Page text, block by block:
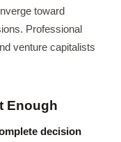
toward
Professional
venture capitalists
Enough
decision